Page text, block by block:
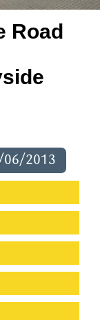
Road
06/2013